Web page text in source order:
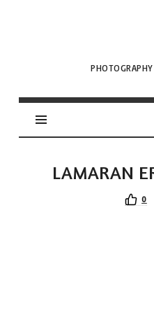
LAMARAN
0